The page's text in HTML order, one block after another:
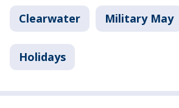
Clearwater Military May
Holidays